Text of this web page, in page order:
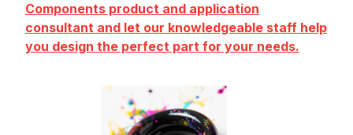
Components product and application
consultant and let our knowledgeable staff help
you design the perfect part for your needs.